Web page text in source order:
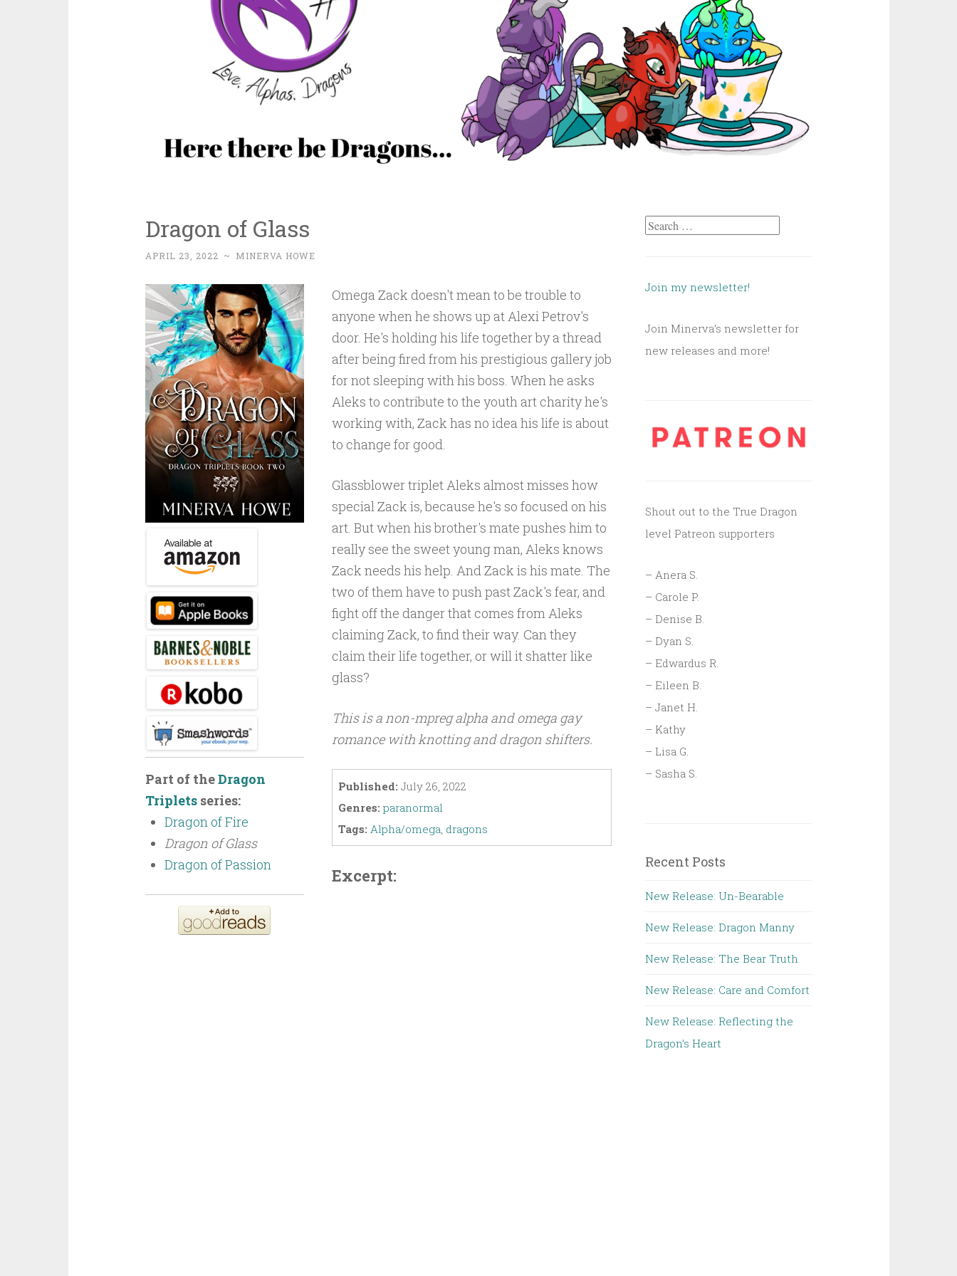
Dragon of Glass
APRIL 23, 2022 ~ MINERVA HOWE
Part of theDragon
Tripletsseries:
Dragon of Fire
Dragon of Glass
Dragon of Passion
Omega Zack doesn't mean to be trouble to
anyone when he shows up at Alexi Petrov's
door. He's holding his life together by a thread
after being fired from his prestigious gallery job
for not sleeping with his boss. When he asks
Aleks to contribute to the youth art charity he's
working with, Zack has no idea his life is about
to change for good.
Glassblower triplet Aleks almost misses how
special Zack is, because he's so focused on his
art. But when his brother's mate pushes him to
really see the sweet young man, Aleks knows
Zack needs his help. And Zack is his mate. The
two of them have to push past Zack's fear, and
fight off the danger that comes from Aleks
claiming Zack, to find their way. Can they
claim their life together, or will it shatter like
glass?
This is a non-mpreg alpha and omega gay
romance with knotting and dragon shifters.
Published: July 26, 2022
Genres: paranormal
Tags: Alpha/omega dragons
Excerpt:
Search
Join my newsletter!
Join Minerva’s newsletter for
new releases and more!
Shout out to the True Dragon
level Patreon supporters
– Anera S.
– Carole P.
– Denise B.
– Dyan S.
– Edwardus R.
– Eileen B.
– Janet H.
– Kathy
– Lisa G.
– Sasha S.
Recent Posts
New Release: Un-Bearable
New Release: Dragon Manny
New Release: The Bear Truth
New Release: Care and Comfort
New Release: Reflecting the
Dragon’s Heart